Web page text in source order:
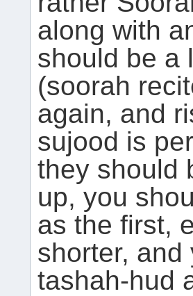
along with
should be a
(soorah
again, and
sujood is
they should
up, you
as the first,
shorter,
tashah-hud